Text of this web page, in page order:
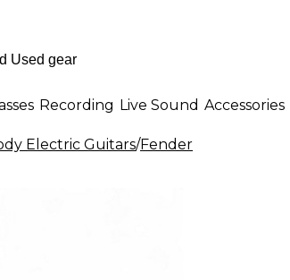
Recording Live Sound Accessories
Electric Guitars/Fender